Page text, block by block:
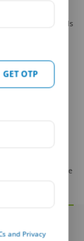
For more details
carefully
National
MetLife India
Goregaon
Fax: +91-22-
OFFERS
bonus or
requested to lodge
GET OTP
and Privacy